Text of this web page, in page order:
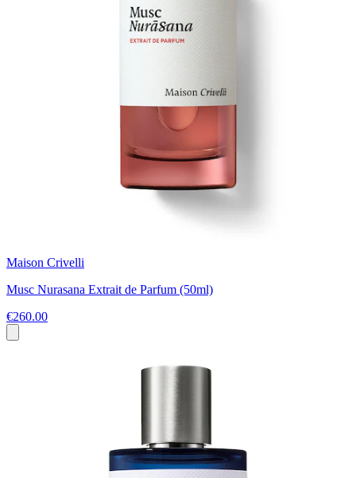
Maison Crivelli
Musc Nurasana Extrait de Parfum (50ml)
€260.00